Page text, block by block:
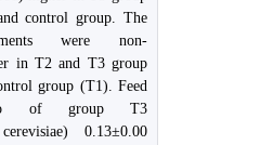
control group. The
were non-
in T2 and T3 group
group (T1). Feed
of group T3
0.13±0.00